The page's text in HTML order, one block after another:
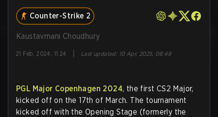
Counter-Strike 2
Kaustavmani Choudhury
21 Feb, 2024, 11:24 Last updated: 10 Apr, 2025, 08:48
PGL Major Copenhagen 2024, the first CS2 Major,
kicked off on the 17th of March. The tournament
kicked off with the Opening Stage (formerly the